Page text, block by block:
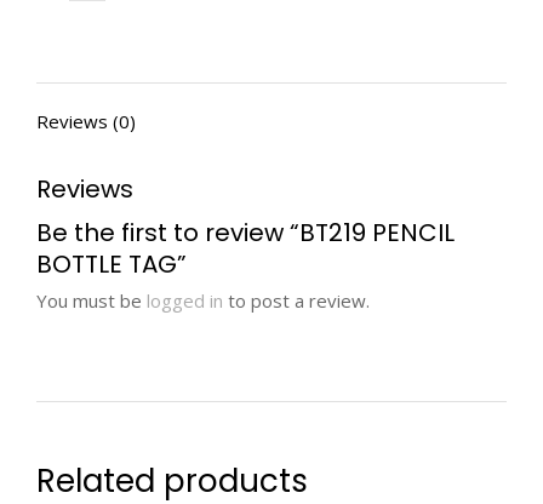
Reviews (0)
Reviews
Be the first to review “BT219 PENCIL
BOTTLE TAG”
You must be logged in to post a review.
Related products